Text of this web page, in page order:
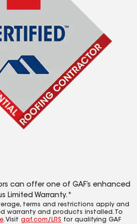
can offer one of GAF’s enhanced
Limited Warranty.*
terms and restrictions apply and
warranty and products installed. To
. Visit gaf.com/LRS for qualifying GAF